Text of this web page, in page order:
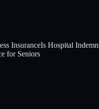
InsuranceIs Hospital
for Seniors